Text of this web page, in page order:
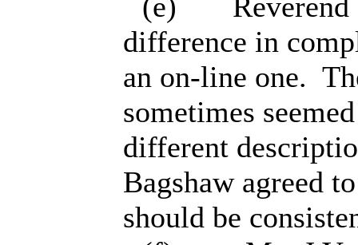
difference in
an on-line one.
sometimes
different
Bagshaw agreed
should be